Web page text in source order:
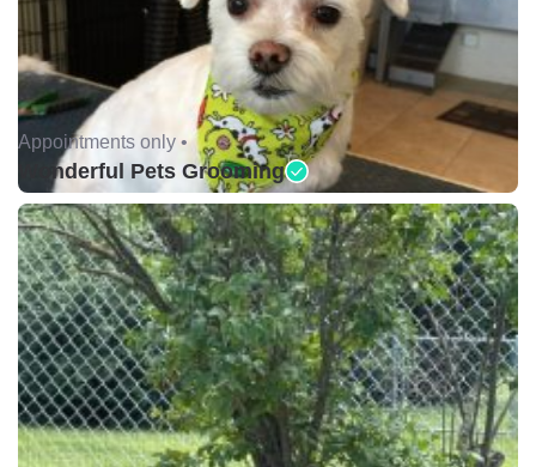
Appointments only •
Wonderful Pets Grooming